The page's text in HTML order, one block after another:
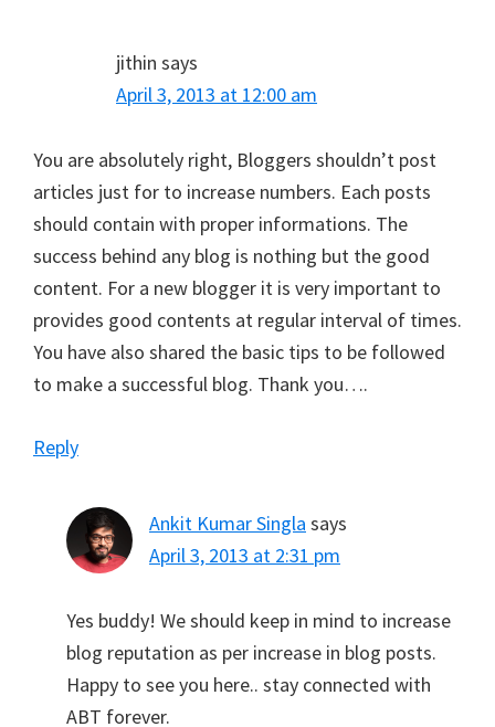
jithin says
April 3, 2013 at 12:00 am
You are absolutely right, Bloggers shouldn’t post
articles just for to increase numbers. Each posts
should contain with proper informations. The
success behind any blog is nothing but the good
content. For a new blogger it is very important to
provides good contents at regular interval of times.
You have also shared the basic tips to be followed
to make a successful blog. Thank you….
Reply
Ankit Kumar Singla says
April 3, 2013 at 2:31 pm
Yes buddy! We should keep in mind to increase
blog reputation as per increase in blog posts.
Happy to see you here.. stay connected with
ABT forever.